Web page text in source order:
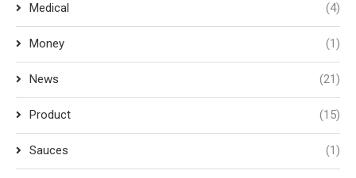
Medical (4)
Money (1)
News (21)
Product (15)
Sauces (1)